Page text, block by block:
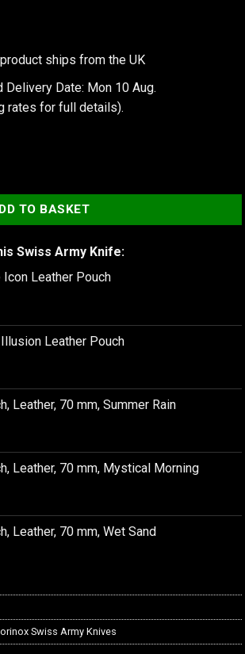
ships from the UK
Delivery Date: Mon 10 Aug.
rates for full details).
Black quantity
TO BASKET
Swiss Army Knife:
Leather Pouch
Leather Pouch
Leather, 70 mm, Summer Rain
Leather, 70 mm, Mystical Morning
Leather, 70 mm, Wet Sand
Swiss Army Knives